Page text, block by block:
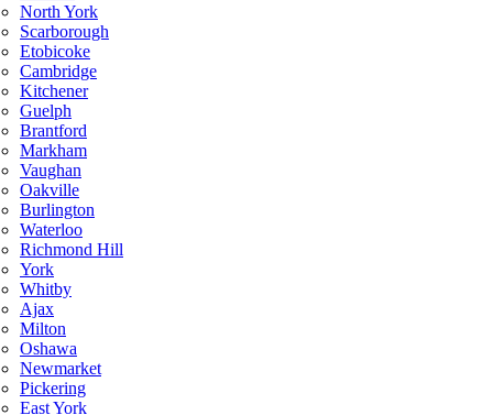
North York
Scarborough
Etobicoke
Cambridge
Kitchener
Guelph
Brantford
Markham
Vaughan
Oakville
Burlington
Waterloo
Richmond Hill
York
Whitby
Ajax
Milton
Oshawa
Newmarket
Pickering
East York